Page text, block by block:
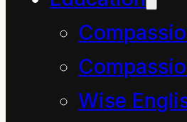
Wise
“How is it
both a
teacher at